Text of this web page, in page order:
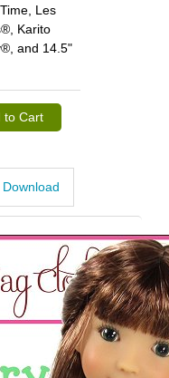
Les
Karito
and 14.5"